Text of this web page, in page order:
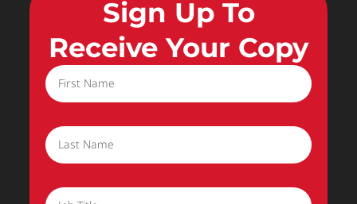
Sign Up To
Receive Your Copy
First Name
Last Name
Job Title